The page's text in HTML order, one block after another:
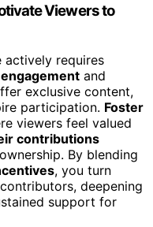
Viewers to
requires
and
exclusive content,
participation. Foster
viewers feel valued
contributions
By blending
, you turn
deepening
support for